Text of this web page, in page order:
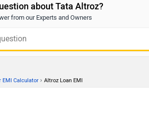
about Tata Altroz?
from our Experts and Owners
EMI Calculator › Altroz Loan EMI